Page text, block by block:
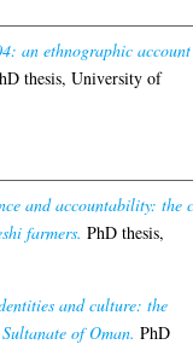
an ethnographic
thesis, University of
and accountability: the
farmers. PhD thesis,
and culture: the
of Oman. PhD